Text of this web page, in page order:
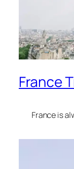
France
France is